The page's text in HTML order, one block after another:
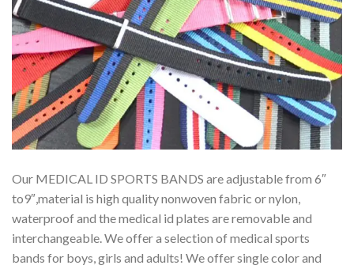
Our MEDICAL ID SPORTS BANDS are adjustable from 6″
to9″,material is high quality nonwoven fabric or nylon,
waterproof and the medical id plates are removable and
interchangeable. We offer a selection of medical sports
bands for boys, girls and adults! We offer single color and